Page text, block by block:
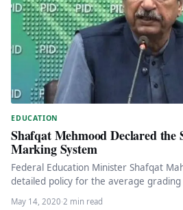
EDUCATION
Shafqat Mehmood Declared the
Marking System
Federal Education Minister Shafqat
detailed policy for the average grading
May 14, 2020·2 min read